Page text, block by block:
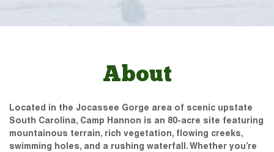
About
Located in the Jocassee Gorge area of scenic upstate
South Carolina, Camp Hannon is an 80-acre site featuring
mountainous terrain, rich vegetation, flowing creeks,
swimming holes, and a rushing waterfall. Whether you’re